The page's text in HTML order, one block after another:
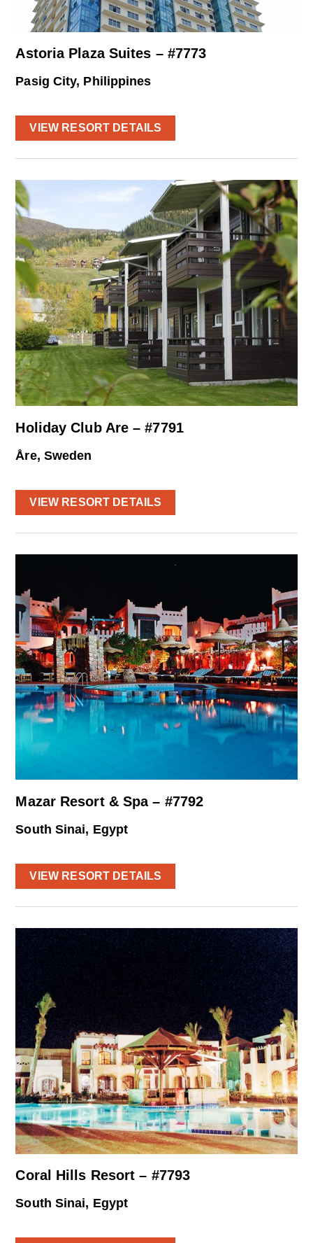
Astoria Plaza Suites – #7773
Pasig City, Philippines
VIEW RESORT DETAILS
Holiday Club Are – #7791
Åre, Sweden
VIEW RESORT DETAILS
Mazar Resort & Spa – #7792
South Sinai, Egypt
VIEW RESORT DETAILS
Coral Hills Resort – #7793
South Sinai, Egypt